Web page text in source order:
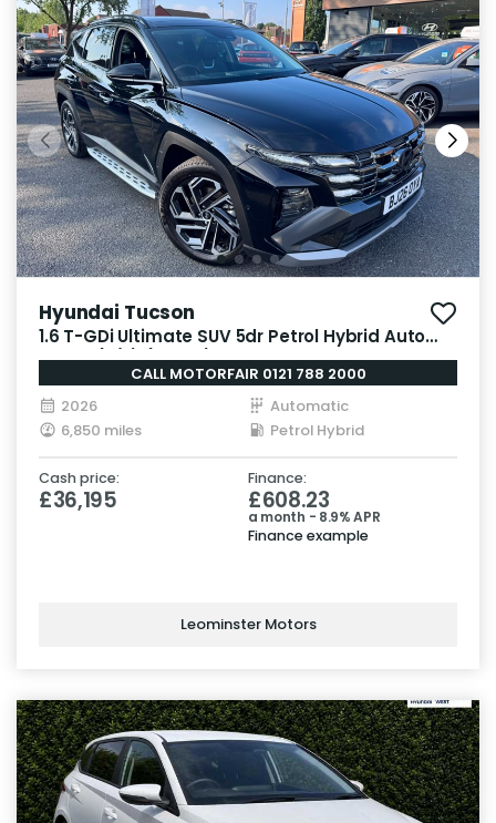
Hyundai Tucson
1.6 T-GDi Ultimate SUV 5dr Petrol Hybrid Auto
Euro 6 (s/s) (215 ps)
CALL MOTORFAIR 0121 788 2000
2026
Automatic
6,850 miles
Petrol Hybrid
Cash price:
£36,195
Finance:
£608.23
a month - 8.9% APR
Finance example
Leominster Motors